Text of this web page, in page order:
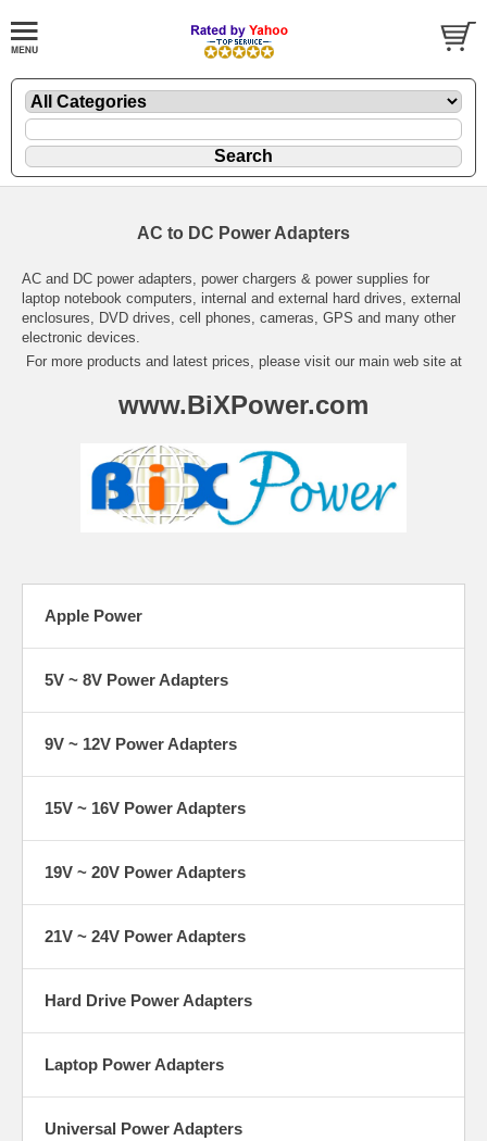
AC to DC Power Adapters
AC and DC power adapters, power chargers & power supplies for
laptop notebook computers, internal and external hard drives, external
enclosures, DVD drives, cell phones, cameras, GPS and many other
electronic devices.
For more products and latest prices, please visit our main web site at
www.BiXPower.com
Apple Power
5V ~ 8V Power Adapters
9V ~ 12V Power Adapters
15V ~ 16V Power Adapters
19V ~ 20V Power Adapters
21V ~ 24V Power Adapters
Hard Drive Power Adapters
Laptop Power Adapters
Universal Power Adapters